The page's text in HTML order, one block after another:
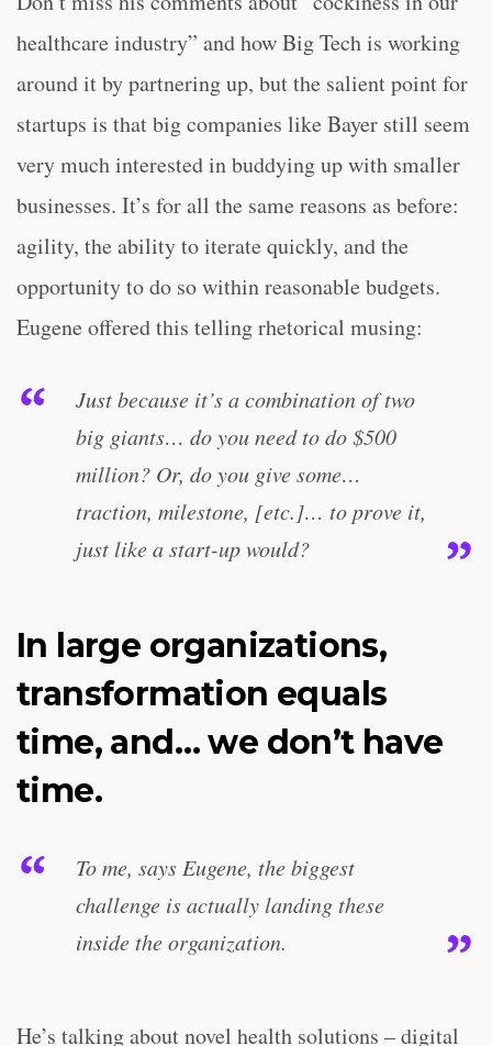
healthcare industry” and how Big Tech is working
around it by partnering up, but the salient point for
startups is that big companies like Bayer still seem
very much interested in buddying up with smaller
businesses. It’s for all the same reasons as before:
agility, the ability to iterate quickly, and the
opportunity to do so within reasonable budgets.
Eugene offered this telling rhetorical musing:
Just because it’s a combination of two
big giants… do you need to do $500
million? Or, do you give some…
traction, milestone, [etc.]… to prove it,
just like a start-up would?
In large organizations,
transformation equals
time, and… we don’t have
time.
To me, says Eugene, the biggest
challenge is actually landing these
inside the organization.
He’s talking about novel health solutions – digital